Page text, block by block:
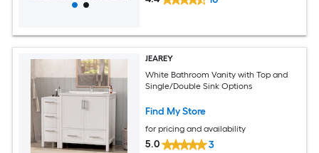
JEAREY
White Bathroom Vanity with Top and
Single/Double Sink Options
Find My Store
for pricing and availability
5.0 3